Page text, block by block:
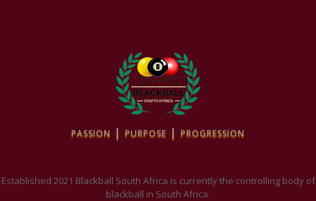
passion | purpose | progression
Established 2021 Blackball South Africa is currently the controlling body of
blackball in South Africa.